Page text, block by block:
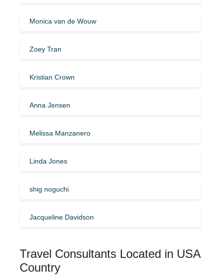
Monica van de Wouw
Zoey Tran
Kristian Crown
Anna Jensen
Melissa Manzanero
Linda Jones
shig noguchi
Jacqueline Davidson
Travel Consultants Located in USA
Country